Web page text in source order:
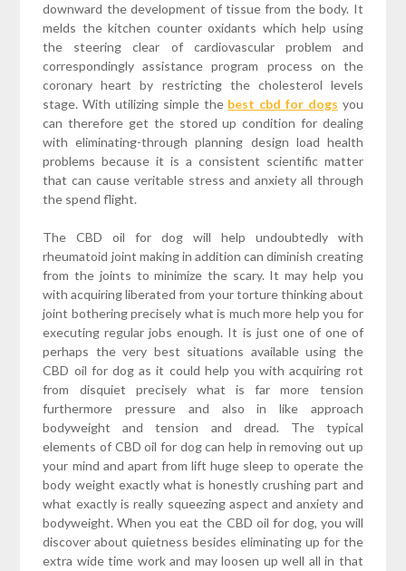
downward the development of tissue from the body. It
melds the kitchen counter oxidants which help using
the steering clear of cardiovascular problem and
correspondingly assistance program process on the
coronary heart by restricting the cholesterol levels
stage. With utilizing simple the best cbd for dogs you
can therefore get the stored up condition for dealing
with eliminating-through planning design load health
problems because it is a consistent scientific matter
that can cause veritable stress and anxiety all through
the spend flight.
The CBD oil for dog will help undoubtedly with
rheumatoid joint making in addition can diminish creating
from the joints to minimize the scary. It may help you
with acquiring liberated from your torture thinking about
joint bothering precisely what is much more help you for
executing regular jobs enough. It is just one of one of
perhaps the very best situations available using the
CBD oil for dog as it could help you with acquiring rot
from disquiet precisely what is far more tension
furthermore pressure and also in like approach
bodyweight and tension and dread. The typical
elements of CBD oil for dog can help in removing out up
your mind and apart from lift huge sleep to operate the
body weight exactly what is honestly crushing part and
what exactly is really squeezing aspect and anxiety and
bodyweight. When you eat the CBD oil for dog, you will
discover about quietness besides eliminating up for the
extra wide time work and may loosen up well all in that